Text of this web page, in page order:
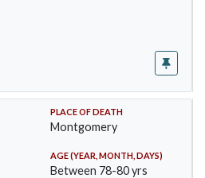
PLACE OF DEATH
Montgomery
AGE (YEAR, MONTH, DAYS)
Between 78-80 yrs